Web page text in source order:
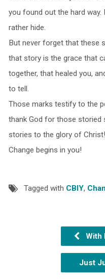
you found out the hard way.
rather hide.
But never forget that these
that story is the grace that
together, that healed you,
to tell.
Those marks testify to the
thank God for those storied
stories to the glory of Christ!
Change begins in you!
Tagged with CBIY,
With
Just